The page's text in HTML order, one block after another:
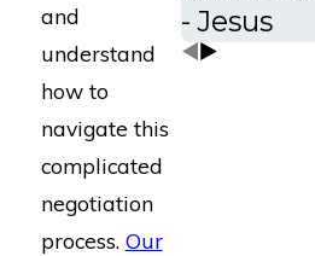
and
understand
how to
navigate this
complicated
negotiation
process. Our
- Jesus